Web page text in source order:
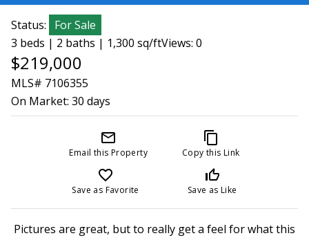
Status:
For Sale
3 beds | 2 baths | 1,300 sq/ftViews: 0
$219,000
MLS# 7106355
On Market: 30 days
mail_outline
Email this Property
content_copy
Copy this Link
favorite_border
Save as Favorite
thumb_up_off_alt
Save as Like
Pictures are great, but to really get a feel for what this